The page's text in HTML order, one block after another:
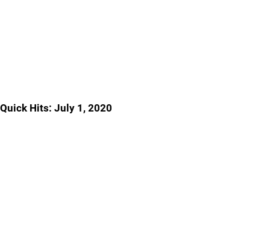
Quick Hits: July 1, 2020